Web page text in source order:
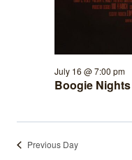
Boogie Nights
July 16 @ 7:00 pm
Previous Day